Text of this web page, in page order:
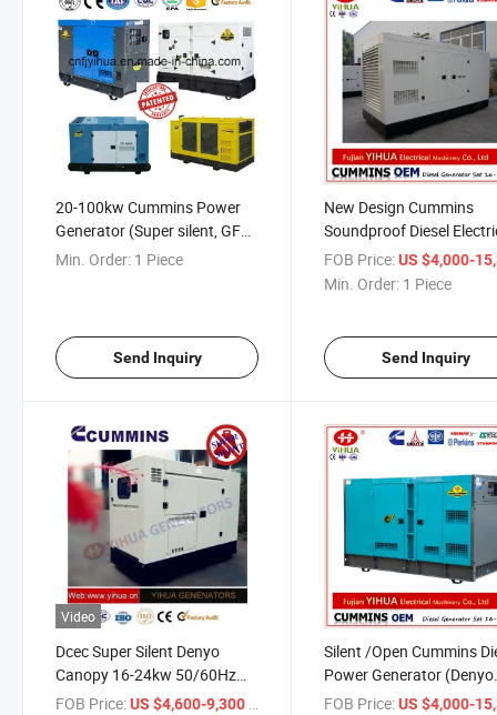
20-100kw Cummins Power
Generator (Super silent, GFS)
20170621b
Min. Order: 1 Piece
Send Inquiry
New Design Cummins
Soundproof Diesel
Generator with ATS
FOB Price: US $4,000-
Min. Order: 1 Piece
Send Inquiry
Video
Dcec Super Silent Denyo
Canopy 16-24kw 50/60Hz
Cummins Genset[IC180206b]
FOB Price:US $4,600-9,300
Silent /Open Cummins
Power Generator (Denyo
Type & CE Approval)
FOB Price: US $4,000-